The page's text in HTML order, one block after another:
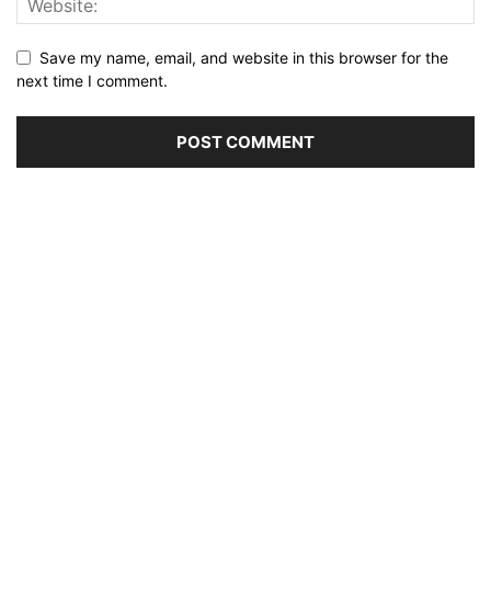
Save my name, email, and website in this browser for the
next time I comment.